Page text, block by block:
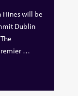
Hines will be
Dublin
…